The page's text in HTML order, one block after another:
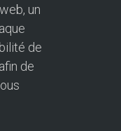
un
de
de